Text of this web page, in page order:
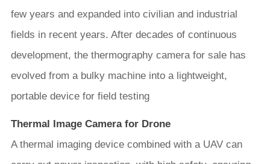
few years and expanded into civilian and industrial
fields in recent years. After decades of continuous
development, the thermography camera for sale has
evolved from a bulky machine into a lightweight,
portable device for field testing
Thermal Image Camera for Drone
A thermal imaging device combined with a UAV can